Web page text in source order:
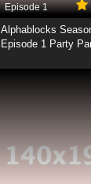
Episode 1
Alphablocks
Episode 1 Party